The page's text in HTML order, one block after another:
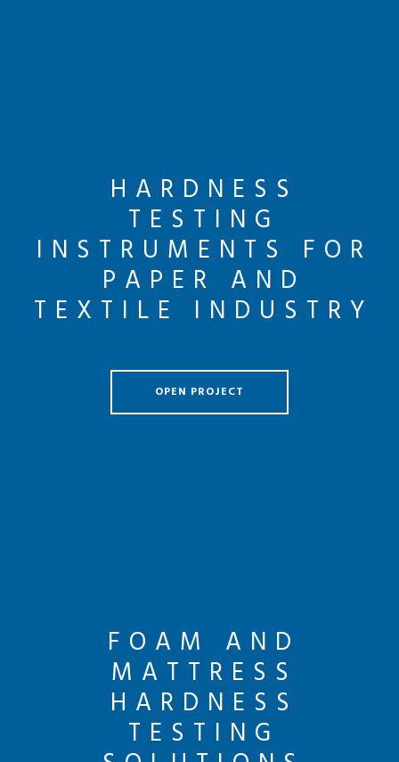
HARDNESS
TESTING
INSTRUMENTS FOR
PAPER AND
TEXTILE INDUSTRY
OPEN PROJECT
FOAM AND
MATTRESS
HARDNESS
TESTING